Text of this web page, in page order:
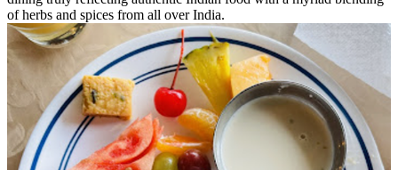
of herbs and spices from all over India.